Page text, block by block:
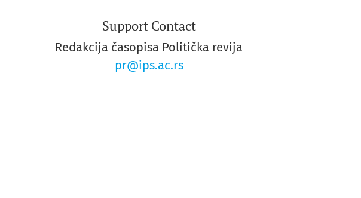
Support Contact
Redakcija časopisa Politička revija
pr@ips.ac.rs